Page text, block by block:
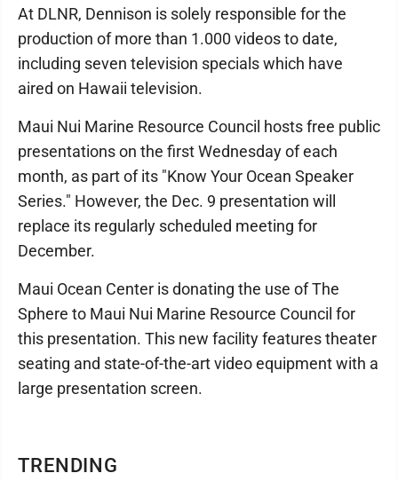
TRENDING
At DLNR, Dennison is solely responsible for the
production of more than 1.000 videos to date,
including seven television specials which have
aired on Hawaii television.
Maui Nui Marine Resource Council hosts free public
presentations on the first Wednesday of each
month, as part of its "Know Your Ocean Speaker
Series." However, the Dec. 9 presentation will
replace its regularly scheduled meeting for
December.
Maui Ocean Center is donating the use of The
Sphere to Maui Nui Marine Resource Council for
this presentation. This new facility features theater
seating and state-of-the-art video equipment with a
large presentation screen.